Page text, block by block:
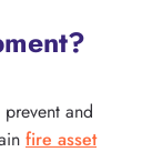
and
fire asset